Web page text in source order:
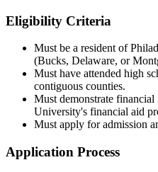
Eligibility Criteria
Must be a resident of
(Bucks, Delaware, or
Must have attended high
contiguous counties.​
Must demonstrate financial
University's financial aid
Must apply for admission
Application Process